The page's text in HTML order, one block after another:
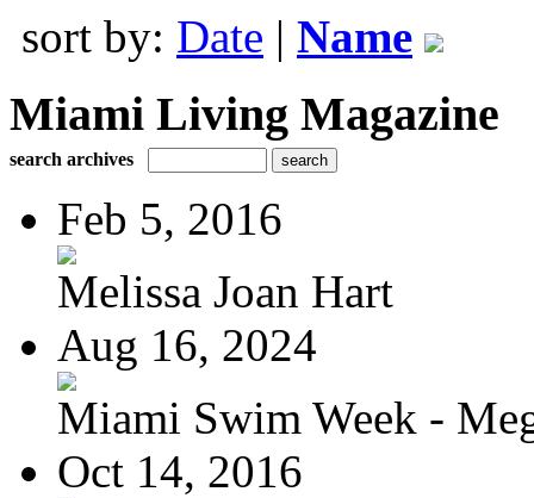
sort by: Date | Name
Miami Living Magazine
search archives
Feb 5, 2016
Melissa Joan Hart
Aug 16, 2024
Miami Swim Week -
Oct 14, 2016